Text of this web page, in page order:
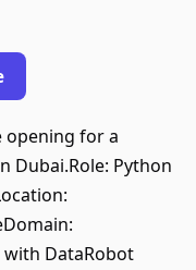
opening for a
Dubai.Role: Python
with DataRobot